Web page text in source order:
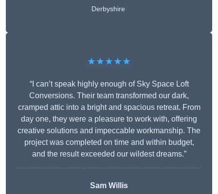
Derbyshire
★★★★★
“I can’t speak highly enough of Sky Space Loft
Conversions. Their team transformed our dark,
cramped attic into a bright and spacious retreat. From
day one, they were a pleasure to work with, offering
creative solutions and impeccable workmanship. The
project was completed on time and within budget,
and the result exceeded our wildest dreams.”
Sam Willis